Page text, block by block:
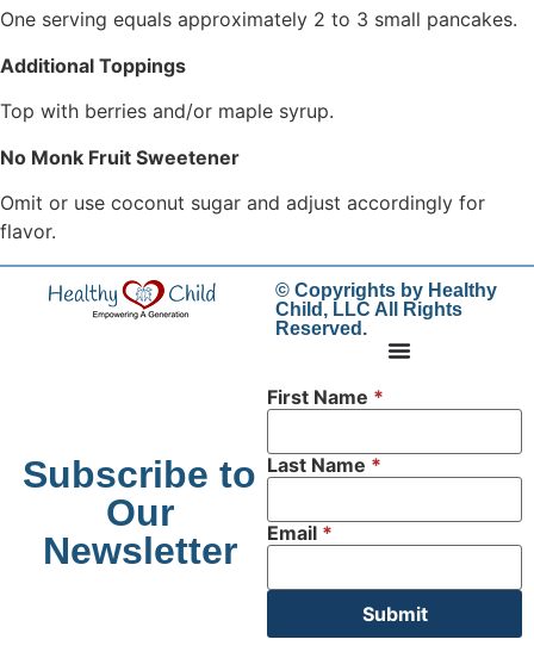
One serving equals approximately 2 to 3 small pancakes.
Additional Toppings
Top with berries and/or maple syrup.
No Monk Fruit Sweetener
Omit or use coconut sugar and adjust accordingly for
flavor.
© Copyrights by Healthy
Child, LLC All Rights
Reserved.
Subscribe to
Our
Newsletter
First Name *
Last Name *
Email *
Submit